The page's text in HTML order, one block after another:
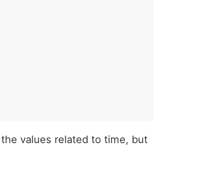
values related to time, but